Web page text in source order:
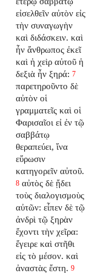
εἰσελθεῖν αὐτὸν εἰς
τὴν συναγωγὴν
καὶ διδάσκειν. καὶ
ἦν ἄνθρωπος ἐκεῖ
καὶ ἡ χεὶρ αὐτοῦ ἡ
δεξιὰ ἦν ξηρά: 7
παρετηροῦντο δὲ
αὐτὸν οἱ
γραμματεῖς καὶ οἱ
Φαρισαῖοι εἰ ἐν τῷ
σαββάτῳ
θεραπεύει, ἵνα
εὕρωσιν
κατηγορεῖν αὐτοῦ.
8 αὐτὸς δὲ ᾔδει
τοὺς διαλογισμοὺς
αὐτῶν: εἶπεν δὲ τῷ
ἀνδρὶ τῷ ξηρὰν
ἔχοντι τὴν χεῖρα:
ἔγειρε καὶ στῆθι
εἰς τὸ μέσον. καὶ
ἀναστὰς ἔστη. 9